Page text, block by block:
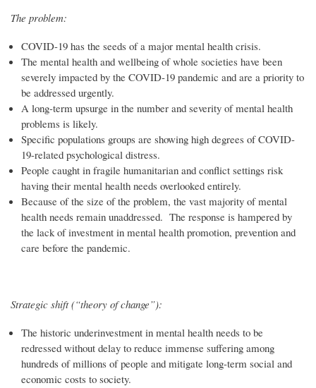
The problem:
COVID-19 has the seeds of a major mental health crisis.
The mental health and wellbeing of whole societies have been
severely impacted by the COVID-19 pandemic and are a priority to
be addressed urgently.
A long-term upsurge in the number and severity of mental health
problems is likely.
Specific populations groups are showing high degrees of COVID-
19-related psychological distress.
People caught in fragile humanitarian and conflict settings risk
having their mental health needs overlooked entirely.
Because of the size of the problem, the vast majority of mental
health needs remain unaddressed. The response is hampered by
the lack of investment in mental health promotion, prevention and
care before the pandemic.
Strategic shift (“theory of change”):
The historic underinvestment in mental health needs to be
redressed without delay to reduce immense suffering among
hundreds of millions of people and mitigate long-term social and
economic costs to society.